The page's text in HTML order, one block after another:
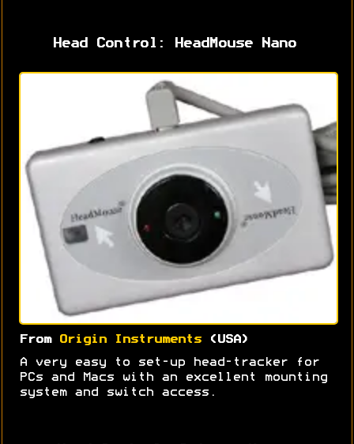
Head Control: HeadMouse Nano
From Origin Instruments(USA)
A very easy to set-up head-tracker for
PCs and Macs with an excellent mounting
system and switch access.